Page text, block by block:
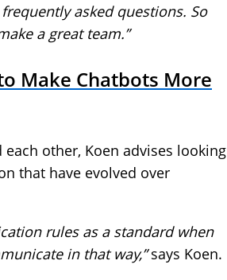
asked questions. So
a great team.”
Make Chatbots More
other, Koen advises looking
that have evolved over
rules as a standard when
in that way,”says Koen.